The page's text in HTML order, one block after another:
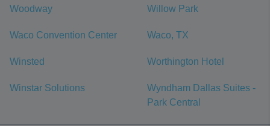
Woodway Willow Park
Waco Convention Center Waco, TX
Winsted Worthington Hotel
Winstar Solutions
Wyndham Dallas Suites -
Park Central